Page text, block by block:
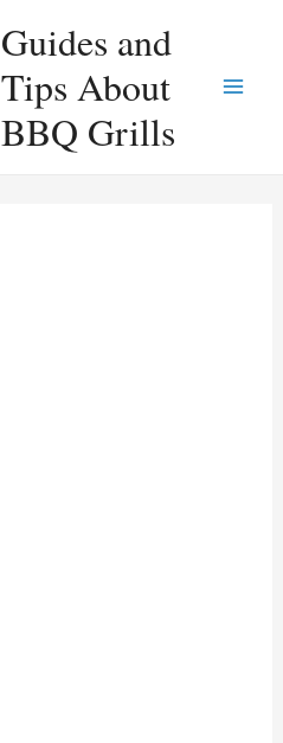
Guides and
Tips About
BBQ Grills